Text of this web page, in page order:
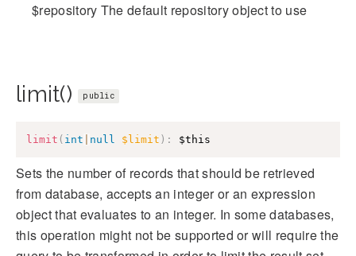
$repository The default repository object to use
limit() public
limit ( int null $limit ) : $this
Sets the number of records that should be retrieved
from database, accepts an integer or an expression
object that evaluates to an integer. In some databases,
this operation might not be supported or will require the